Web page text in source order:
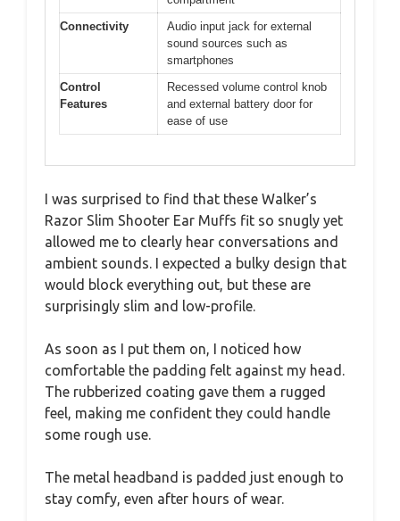
Connectivity
Audio input jack for external
sound sources such as
smartphones
Control
Features
Recessed volume control knob
and external battery door for
ease of use
I was surprised to find that these Walker’s
Razor Slim Shooter Ear Muffs fit so snugly yet
allowed me to clearly hear conversations and
ambient sounds. I expected a bulky design that
would block everything out, but these are
surprisingly slim and low-profile.
As soon as I put them on, I noticed how
comfortable the padding felt against my head.
The rubberized coating gave them a rugged
feel, making me confident they could handle
some rough use.
The metal headband is padded just enough to
stay comfy, even after hours of wear.